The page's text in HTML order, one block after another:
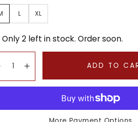
L XL
Only 2 left in stock. Order soon.
DecreaseIncrease
ADD TO